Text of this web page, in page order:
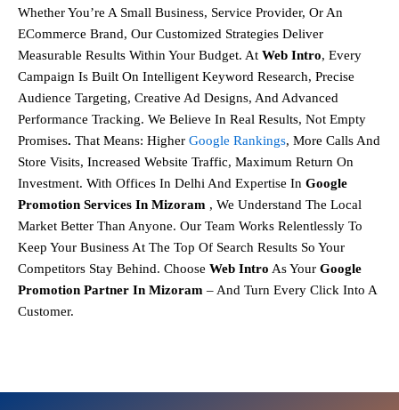
Whether You’re A Small Business, Service Provider, Or An
ECommerce Brand, Our Customized Strategies Deliver
Measurable Results Within Your Budget. At Web Intro, Every
Campaign Is Built On Intelligent Keyword Research, Precise
Audience Targeting, Creative Ad Designs, And Advanced
Performance Tracking. We Believe In Real Results, Not Empty
Promises. That Means: Higher Google Rankings, More Calls And
Store Visits, Increased Website Traffic, Maximum Return On
Investment. With Offices In Delhi And Expertise In Google
Promotion Services In Mizoram , We Understand The Local
Market Better Than Anyone. Our Team Works Relentlessly To
Keep Your Business At The Top Of Search Results So Your
Competitors Stay Behind. Choose Web Intro As Your Google
Promotion Partner In Mizoram – And Turn Every Click Into A
Customer.